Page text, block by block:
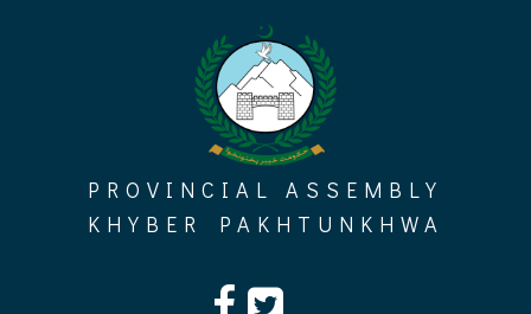
PROVINCIAL ASSEMBLY
KHYBER PAKHTUNKHWA